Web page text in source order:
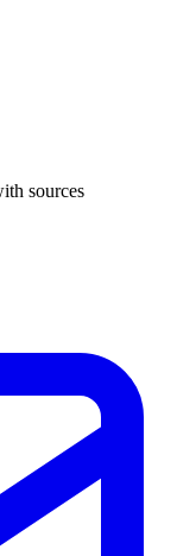
sources